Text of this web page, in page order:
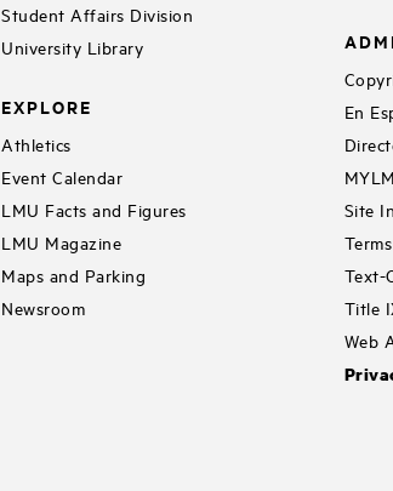
Student Affairs Division
University Library
EXPLORE
Athletics
Event Calendar
LMU Facts and Figures
LMU Magazine
Maps and Parking
Newsroom
En
Site
Text-
Title
Web